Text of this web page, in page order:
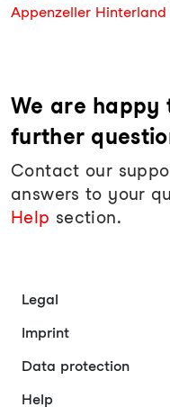
Appenzeller Hinterland
We are happy
further
Contact our
answers to your
Help section.
Legal
Imprint
Data protection
Help